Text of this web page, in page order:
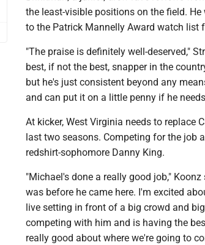
the least-visible positions on the field.
to the Patrick Mannelly Award watch list
"The praise is definitely well-deserved,"
best, if not the best, snapper in the
but he's just consistent beyond any
and can put it on a little penny if he
At kicker, West Virginia needs to replace
last two seasons. Competing for the job
redshirt-sophomore Danny King.
"Michael's done a really good job,"
was before he came here. I'm excited
live setting in front of a big crowd and
competing with him and is having the
really good about where we're going to